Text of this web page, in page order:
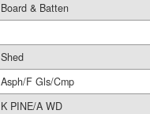
Board & Batten
Shed
Asph/F Gls/Cmp
K PINE/A WD